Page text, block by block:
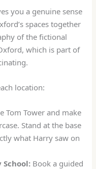
you a genuine sense
spaces together
of the fictional
which is part of
location:
Tom Tower and make
Stand at the base
what Harry saw on
Book a guided